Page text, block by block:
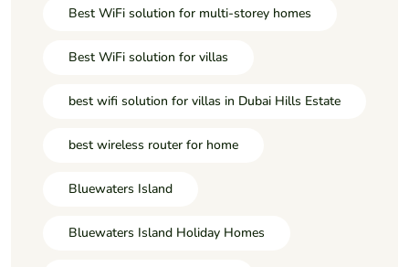
Best WiFi solution for multi-storey homes
Best WiFi solution for villas
best wifi solution for villas in Dubai Hills Estate
best wireless router for home
Bluewaters Island
Bluewaters Island Holiday Homes